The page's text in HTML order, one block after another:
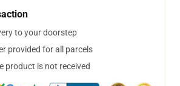
to your doorstep
provided for all parcels
product is not received